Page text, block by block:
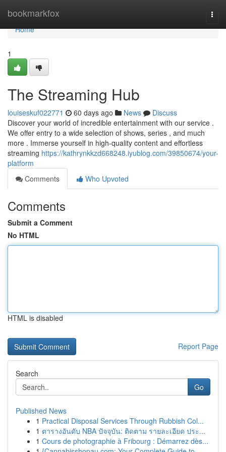
bookmarkfox
Home
Home
1
The Streaming Hub
louiseskuf022771 60 days ago News
Discuss
Discover your world of incredible entertainment with our service .
We offer entry to a wide selection of shows, series , and much
more . Immerse yourself in high-quality content and effortless
streaming https://kathrynkkzd668248.iyublog.com/39850674/your-
platform
Comments
Who Upvoted
Comments
Submit a Comment
No HTML
HTML is disabled
Report Page
Search
Go
Published News
1 Practical Disposal Services Through Rubbish Col...
1 ตารางอันดับ NBA ปัจจุบัน: ติดตาม รายละเอียด ประ...
1 Cours de photographie à Fribourg : Démarrez dès...